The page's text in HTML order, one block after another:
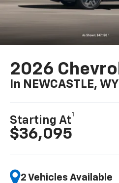
2026
In NEWCASTLE, WY
Starting At
1
$36,095
2 Vehicles Available